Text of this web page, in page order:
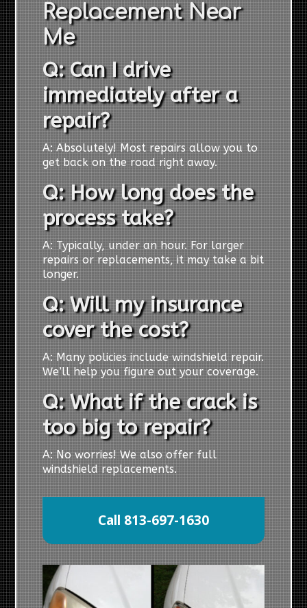
Replacement Near
Me
Q: Can I drive
immediately after a
repair?
A: Absolutely! Most repairs allow you to
get back on the road right away.
Q: How long does the
process take?
A: Typically, under an hour. For larger
repairs or replacements, it may take a bit
longer.
Q: Will my insurance
cover the cost?
A: Many policies include windshield repair.
We’ll help you figure out your coverage.
Q: What if the crack is
too big to repair?
A: No worries! We also offer full
windshield replacements.
Call 813-697-1630